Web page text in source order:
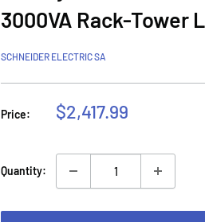
3000VA Rack-Tower
SCHNEIDER ELECTRIC SA
Price:
Sale
$2,417.99
Quantity: